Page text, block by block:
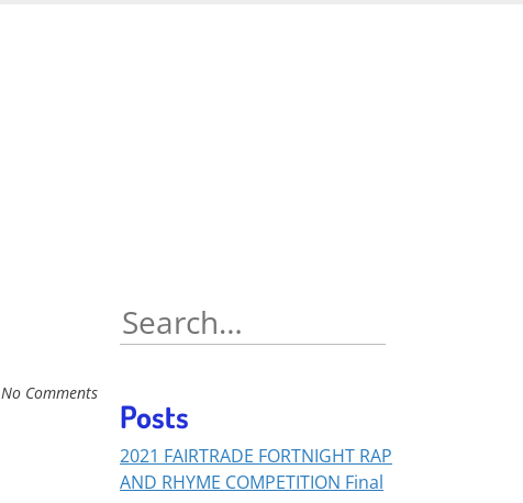
No Comments
Search
for:
Posts
2021 FAIRTRADE FORTNIGHT RAP
AND RHYME COMPETITION Final